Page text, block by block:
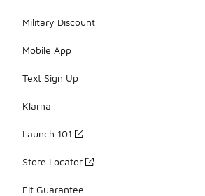
Military Discount
Mobile App
Text Sign Up
Klarna
Launch 101
Store Locator
Fit Guarantee